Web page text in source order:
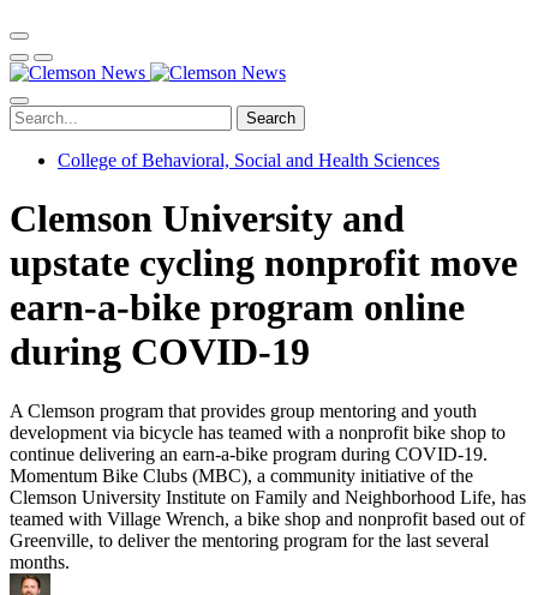
Search
College of Behavioral, Social and Health Sciences
Clemson University and
upstate cycling nonprofit move
earn-a-bike program online
during COVID-19
A Clemson program that provides group mentoring and youth
development via bicycle has teamed with a nonprofit bike shop to
continue delivering an earn-a-bike program during COVID-19.
Momentum Bike Clubs (MBC), a community initiative of the
Clemson University Institute on Family and Neighborhood Life, has
teamed with Village Wrench, a bike shop and nonprofit based out of
Greenville, to deliver the mentoring program for the last several
months.